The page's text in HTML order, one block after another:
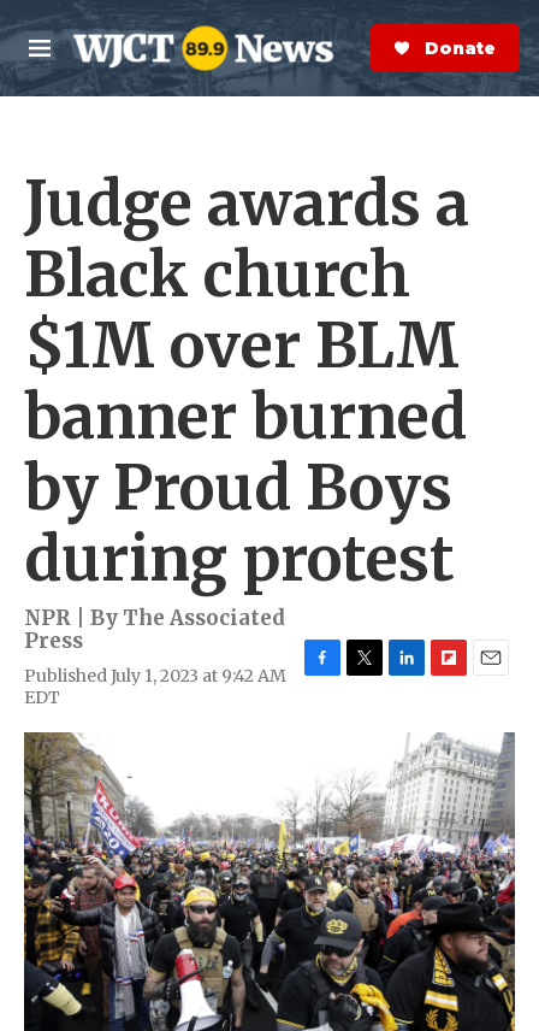
Skip to main content
M
e
n
S
e
a
r
Donate Now
Judge awards a
Black church
$1M over BLM
banner burned
by Proud Boys
during protest
NPR | By The Associated
Press
Published July 1, 2023 at 9:42 AM
EDT
o
k
t
e
r
e
d
I
n
p
b
o
a
r
d
i
l